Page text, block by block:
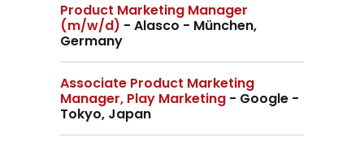
Product Marketing Manager
(m/w/d) - Alasco - München,
Germany
Associate Product Marketing
Manager, Play Marketing - Google -
Tokyo, Japan